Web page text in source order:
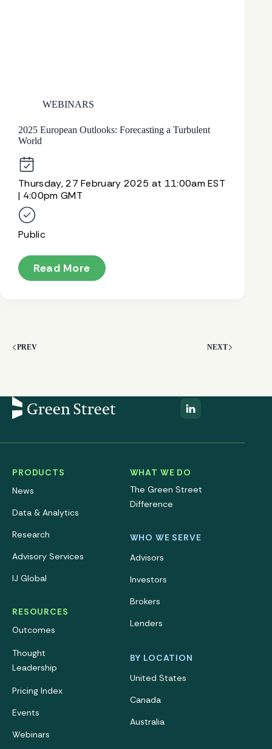
WEBINARS
2025 European Outlooks: Forecasting a Turbulent
World
Thursday, 27 February 2025 at 11:00am EST
| 4:00pm GMT
Public
Read More
PREV NEXT
PRODUCTS
News
Data & Analytics
Research
Advisory Services
IJ Global
RESOURCES
Outcomes
Thought
Leadership
Pricing Index
Events
Webinars
WHAT WE DO
The Green Street
Difference
WHO WE SERVE
Advisors
Investors
Brokers
Lenders
BY LOCATION
United States
Canada
Australia